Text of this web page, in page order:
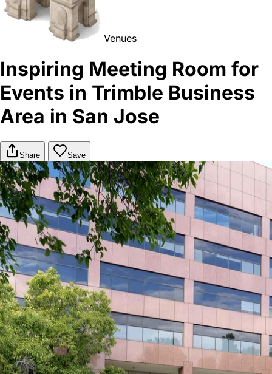
Venues
Inspiring Meeting Room for
Events in Trimble Business
Area in San Jose
Share Save